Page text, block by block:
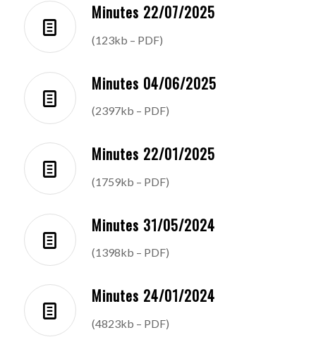
Minutes 22/07/2025
(123kb – PDF)
Minutes 04/06/2025
(2397kb – PDF)
Minutes 22/01/2025
(1759kb – PDF)
Minutes 31/05/2024
(1398kb – PDF)
Minutes 24/01/2024
(4823kb – PDF)